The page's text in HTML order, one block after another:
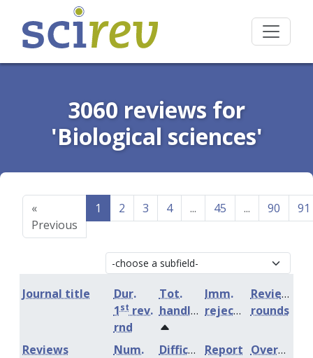
3060 reviews for
'Biological sciences'
«
Previous
1 2 3 4 ... 45 ... 90 91
Journal title
Dur.
1st rev.
rnd
Tot.
handling
Imm.
rejection
Review
rounds
Num.
DifficultyReport Overall
Reviews